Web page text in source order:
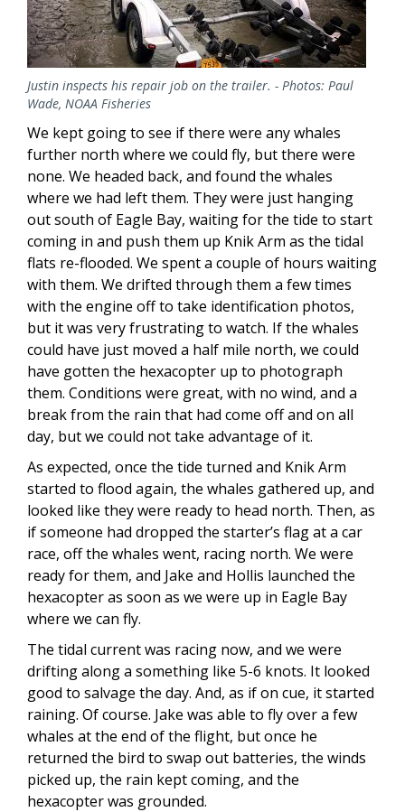
Justin inspects his repair job on the trailer. - Photos: Paul
Wade, NOAA Fisheries
We kept going to see if there were any whales
further north where we could fly, but there were
none. We headed back, and found the whales
where we had left them. They were just hanging
out south of Eagle Bay, waiting for the tide to start
coming in and push them up Knik Arm as the tidal
flats re-flooded. We spent a couple of hours waiting
with them. We drifted through them a few times
with the engine off to take identification photos,
but it was very frustrating to watch. If the whales
could have just moved a half mile north, we could
have gotten the hexacopter up to photograph
them. Conditions were great, with no wind, and a
break from the rain that had come off and on all
day, but we could not take advantage of it.
As expected, once the tide turned and Knik Arm
started to flood again, the whales gathered up, and
looked like they were ready to head north. Then, as
if someone had dropped the starter’s flag at a car
race, off the whales went, racing north. We were
ready for them, and Jake and Hollis launched the
hexacopter as soon as we were up in Eagle Bay
where we can fly.
The tidal current was racing now, and we were
drifting along a something like 5-6 knots. It looked
good to salvage the day. And, as if on cue, it started
raining. Of course. Jake was able to fly over a few
whales at the end of the flight, but once he
returned the bird to swap out batteries, the winds
picked up, the rain kept coming, and the
hexacopter was grounded.